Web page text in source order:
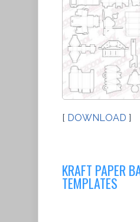
[ DOWNLOAD ]
KRAFT PAPER
TEMPLATES